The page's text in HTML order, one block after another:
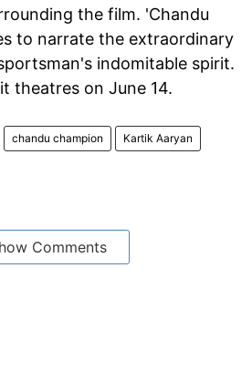
the film. 'Chandu
to narrate the extraordinary
indomitable spirit.
theatres on June 14.
chandu champion Kartik Aaryan
Comments